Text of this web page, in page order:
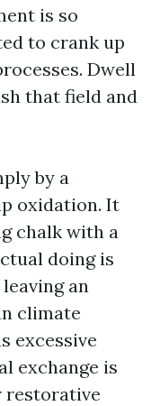
is so
to crank up
Dwell
that field and
by a
oxidation. It
chalk with a
doing is
an
climate
excessive
exchange is
restorative